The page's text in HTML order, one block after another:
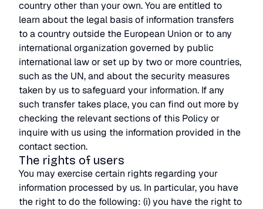
country other than your own. You are entitled to
learn about the legal basis of information transfers
to a country outside the European Union or to any
international organization governed by public
international law or set up by two or more countries,
such as the UN, and about the security measures
taken by us to safeguard your information. If any
such transfer takes place, you can find out more by
checking the relevant sections of this Policy or
inquire with us using the information provided in the
contact section.
The rights of users
You may exercise certain rights regarding your
information processed by us. In particular, you have
the right to do the following: (i) you have the right to